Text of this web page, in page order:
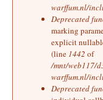
warffum.nl/
Deprecated
marking
explicit
(line 1442 of
/mnt/web117/
warffum.nl/
Deprecated